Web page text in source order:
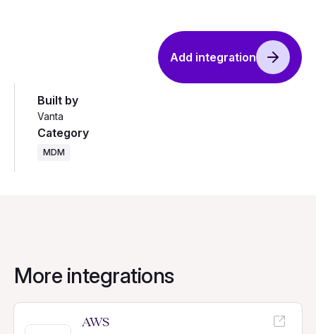
Add integration
Built by
Vanta
Category
MDM
More integrations
AWS